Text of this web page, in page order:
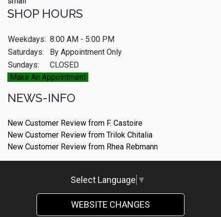
SHOP HOURS
Weekdays: 8:00 AM - 5:00 PM
Saturdays:
By Appointment Only
Sundays:
CLOSED
Make An Appointment
NEWS-INFO
New Customer Review from F. Castoire
New Customer Review from Trilok Chitalia
New Customer Review from Rhea Rebmann
Select Language ▼
WEBSITE CHANGES